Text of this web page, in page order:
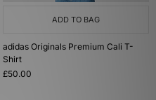
ADD TO BAG
adidas Originals Premium Cali T-
Shirt
£50.00